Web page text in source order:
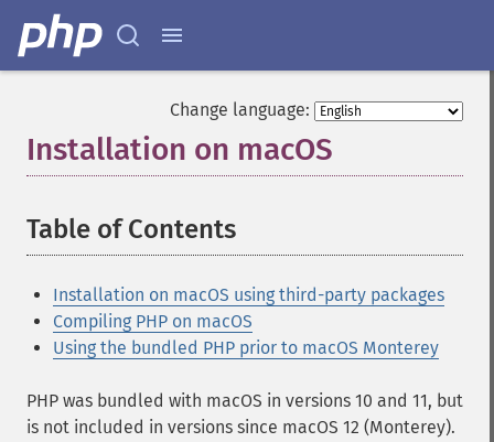
Change language:
Installation on macOS
Table of Contents
Installation on macOS using third-party packages
Compiling PHP on macOS
Using the bundled PHP prior to macOS Monterey
PHP was bundled with macOS in versions 10 and 11, but
is not included in versions since macOS 12 (Monterey).